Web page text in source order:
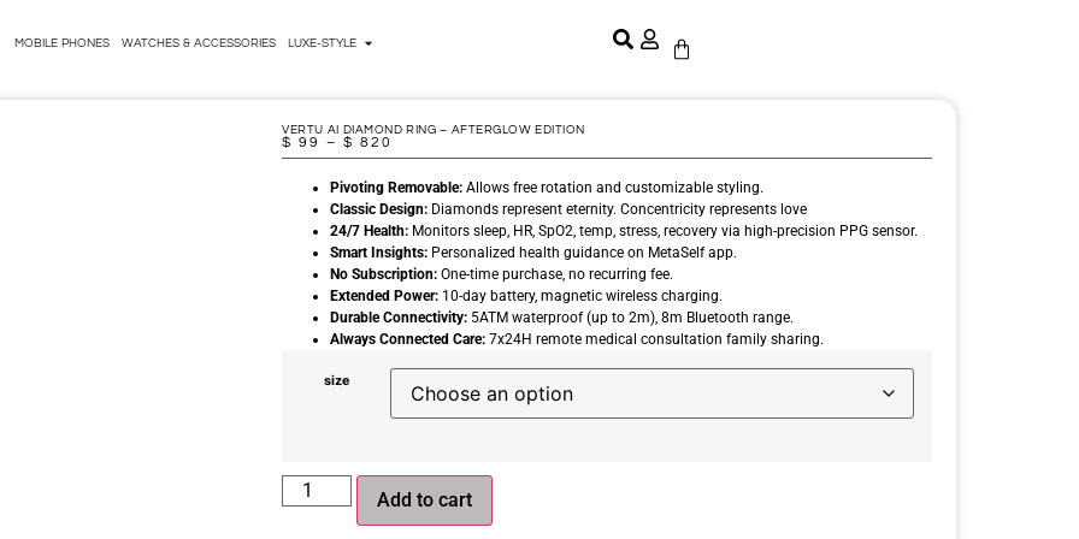
MOBILE PHONES WATCHES & ACCESSORIES LUXE-STYLE
VERTU AI DIAMOND RING – AFTERGLOW EDITION
$ 99 – $ 820
Pivoting Removable: Allows free rotation and customizable styling.
Classic Design: Diamonds represent eternity. Concentricity represents love
24/7 Health: Monitors sleep, HR, SpO2, temp, stress, recovery via high-precision PPG sensor.
Smart Insights: Personalized health guidance on MetaSelf app.
No Subscription: One-time purchase, no recurring fee.
Extended Power: 10-day battery, magnetic wireless charging.
Durable Connectivity: 5ATM waterproof (up to 2m), 8m Bluetooth range.
Always Connected Care: 7x24H remote medical consultation family sharing.
size
Add to cart